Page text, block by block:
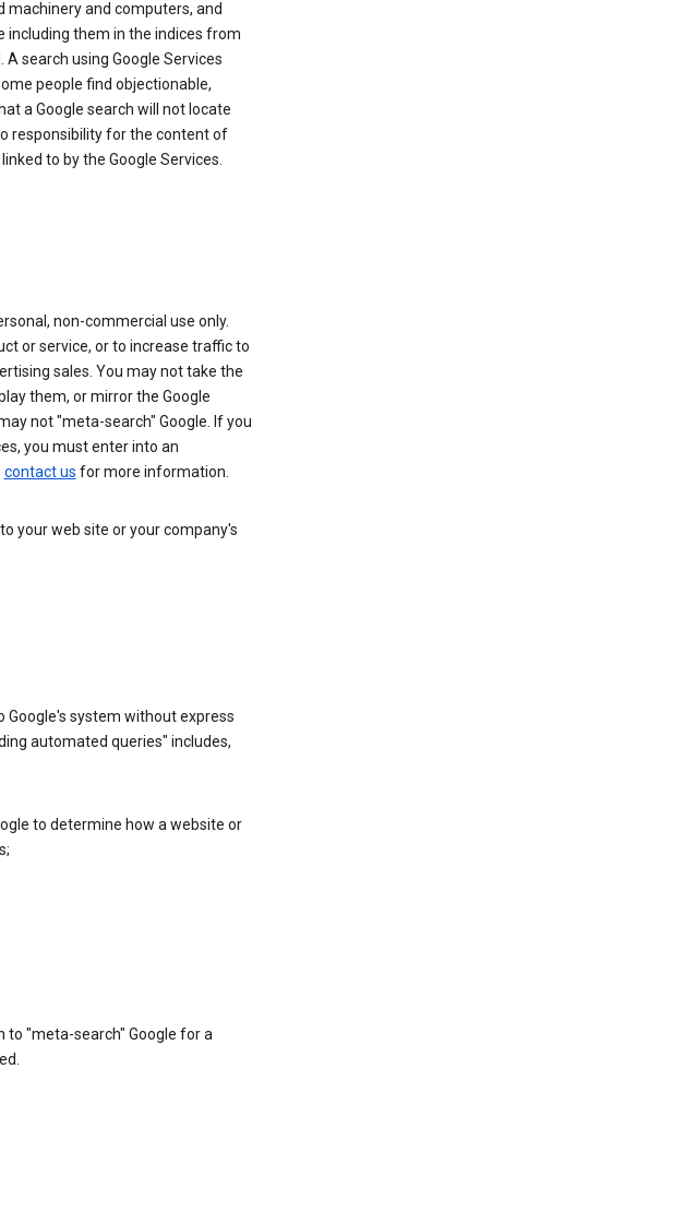
machinery and computers, and
including them in the indices from
search using Google Services
people find objectionable,
a Google search will not locate
responsibility for the content of
to by the Google Services.
non-commercial use only.
or service, or to increase traffic to
sales. You may not take the
them, or mirror the Google
not "meta-search" Google. If you
you must enter into an
contact us for more information.
your web site or your company's
system without express
automated queries" includes,
to determine how a website or
to "meta-search" Google for a